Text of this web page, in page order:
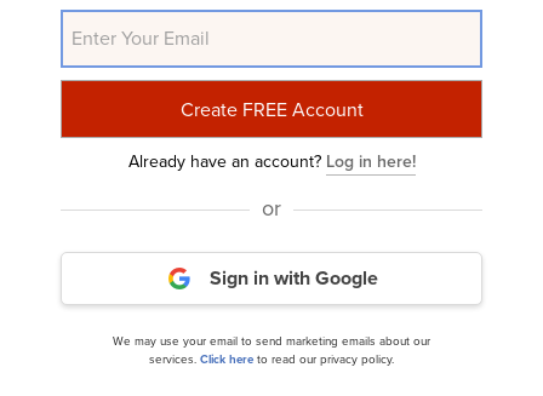
What Makes Berry Global Group (BERY) a
“Boring Company” as per Blue Tower...
Already have an account? Log in here!
or
Sign in with Google
We may use your email to send marketing emails about our
services. Click hereto read our privacy policy.